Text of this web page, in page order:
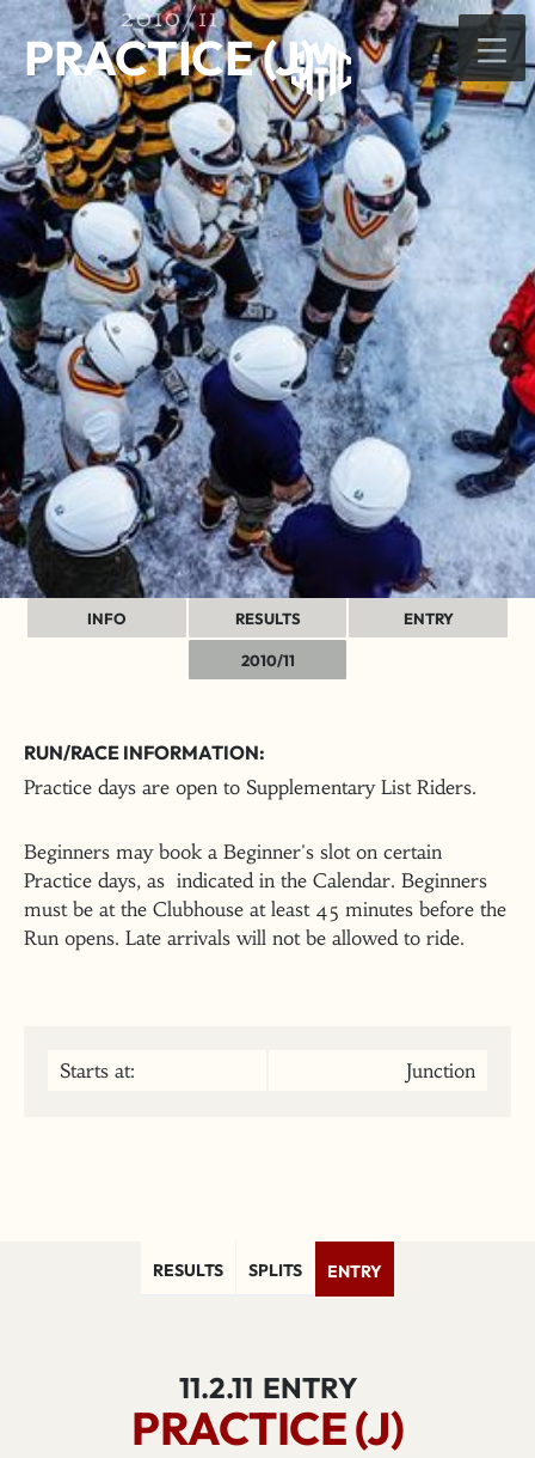
2010/11
PRACTICE (J)
INFO RESULTS ENTRY
2010/11
RUN/RACE INFORMATION:
Practice days are open to Supplementary List Riders.
Beginners may book a Beginner's slot on certain
Practice days, as indicated in the Calendar. Beginners
must be at the Clubhouse at least 45 minutes before the
Run opens. Late arrivals will not be allowed to ride.
Starts at: Junction
RESULTS SPLITS ENTRY
11.2.11 ENTRY
PRACTICE (J)